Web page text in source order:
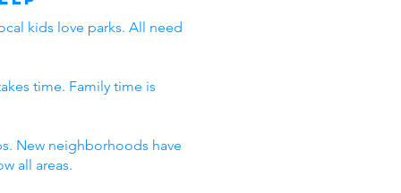
kids love parks. All need
time. Family time is
New neighborhoods have
all areas.